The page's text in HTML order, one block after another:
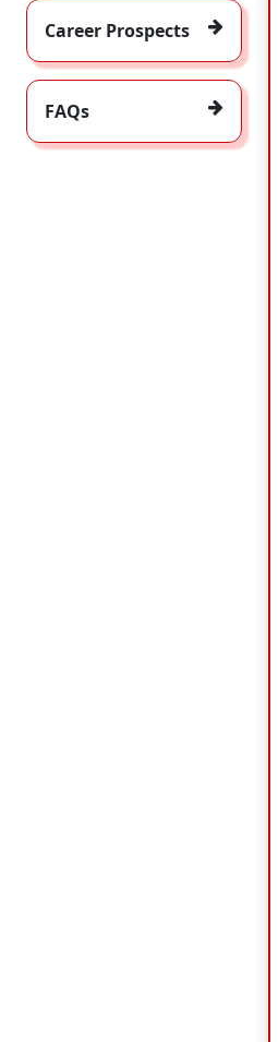
Career Prospects
FAQs